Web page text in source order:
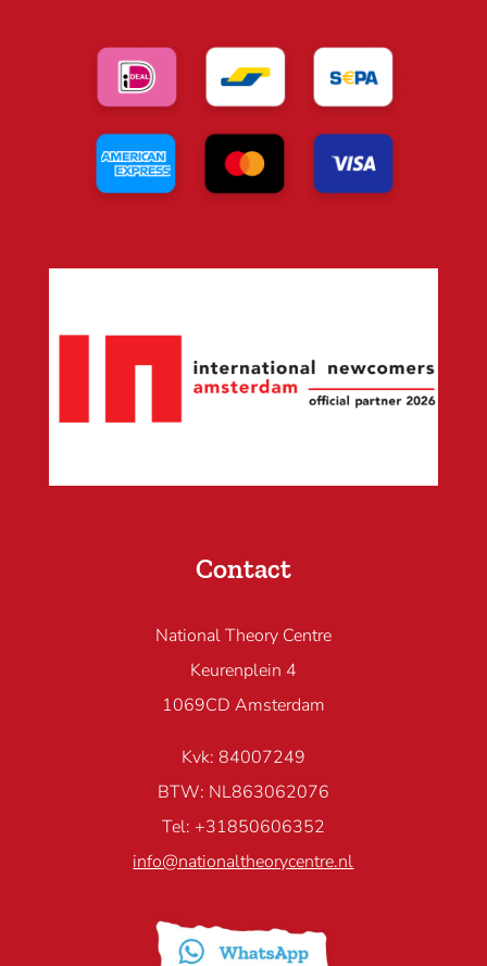
Contact
National Theory Centre
Keurenplein 4
1069CD Amsterdam
Kvk: 84007249
BTW: NL863062076
Tel: +31850606352
info@nationaltheorycentre.nl